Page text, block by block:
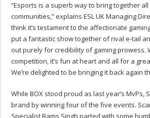
“Esports is a superb way to bring together
communities,” explains ESL UK Managing
think it’s testament to the affectionate
put a fantastic show together of rival e-tail
out purely for credibility of gaming prowess.
competition, it’s fun at heart and all for a
We’re delighted to be bringing it back again
While BOX stood proud as last year’s MvPs,
brand by winning four of the five events.
Specialist Rams Singh parted with some